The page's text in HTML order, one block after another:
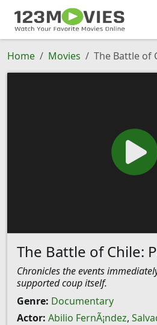
Home Movies The Battle of
The Battle of Chile:
Chronicles the events
supported coup itself.
Genre: Documentary
Actor: Abilio FernÃ¡ndez,